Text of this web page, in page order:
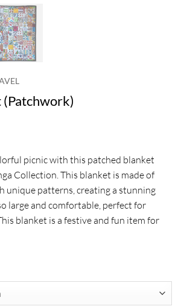
(Patchwork)
picnic with this patched blanket
Collection. This blanket is made of
unique patterns, creating a stunning
large and comfortable, perfect for
blanket is a festive and fun item for